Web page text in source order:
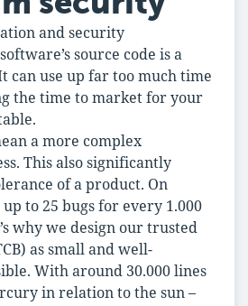
and security
source code is a
can use up far too much time
the time to market for your
a more complex
This also significantly
of a product. On
to 25 bugs for every 1.000
why we design our trusted
as small and well-
With around 30.000 lines
in relation to the sun –